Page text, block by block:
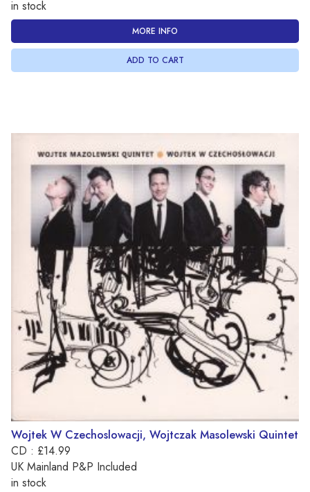
in stock
MORE INFO
Wojtek W Czechoslowacji, Wojtczak Masolewski Quintet
CD : £14.99
UK Mainland P&P Included
in stock